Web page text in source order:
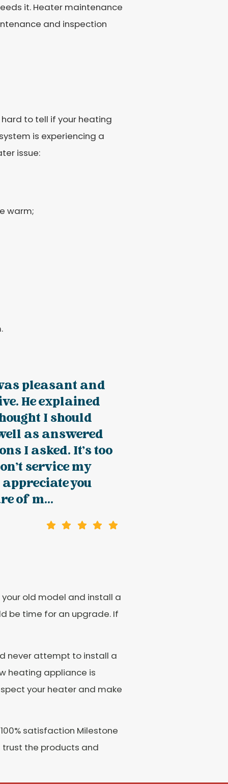
it. Heater maintenance
and inspection
to tell if your heating
is experiencing a
issue:
warm;
pleasant and
He explained
I should
as answered
I asked. It's too
service my
you
of m...
old model and install a
be time for an upgrade. If
never attempt to install a
heating appliance is
your heater and make
satisfaction Milestone
trust the products and